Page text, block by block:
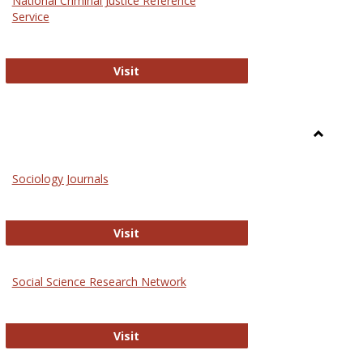
Service
Visit
Values and Ethics
Sociology Journals
Visit
Social Science Research Network
Visit